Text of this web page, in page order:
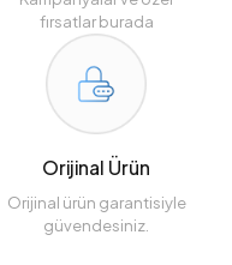
fırsatlar burada
Orijinal Ürün
Orijinal ürün garantisiyle
güvendesiniz.